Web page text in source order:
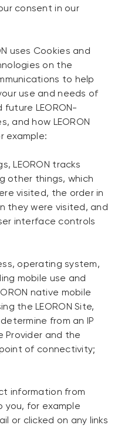
consent in our
uses Cookies and
on the
to help
use and needs of
future LEORON-
and how LEORON
example:
LEORON tracks
other things, which
visited, the order in
they were visited, and
interface controls
operating system,
mobile use and
native mobile
the LEORON Site,
from an IP
Provider and the
of connectivity;
information from
you, for example
or clicked on any links